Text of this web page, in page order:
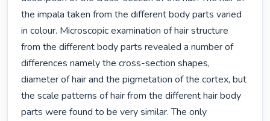
the impala taken from the different body parts varied
in colour. Microscopic examination of hair structure
from the different body parts revealed a number of
differences namely the cross-section shapes,
diameter of hair and the pigmetation of the cortex, but
the scale patterns of hair from the different hair body
parts were found to be very similar. The only